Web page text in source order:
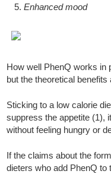
Enhanced mood
How well PhenQ works in
but the theoretical
Sticking to a low calorie
suppress the appetite (1),
without feeling hungry or
If the claims about the
dieters who add PhenQ to